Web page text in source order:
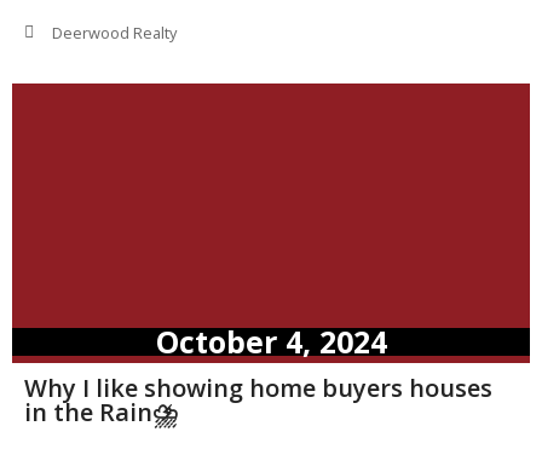
Deerwood Realty
October 4, 2024
Why I like showing home buyers houses
in the Rain⛈️